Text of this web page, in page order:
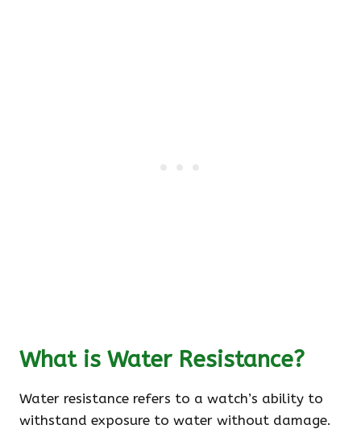
What is Water Resistance?
Water resistance refers to a watch’s ability to
withstand exposure to water without damage.